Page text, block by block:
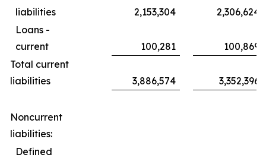
liabilities
2,153,304
2,306,624
Loans -
current
100,281
100,869
Total current
liabilities
3,886,574 3,352,396
Noncurrent
liabilities:
Defined